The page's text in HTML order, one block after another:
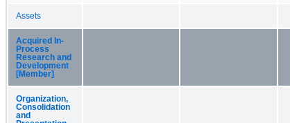
Assets
Acquired In-
Process
Research and
Development
[Member]
Organization,
Consolidation
and